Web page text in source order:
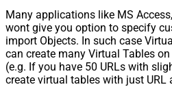
Many applications like MS
wont give you option to specify
import Objects. In such case
can create many Virtual Tables
(e.g. If you have 50 URLs with
create virtual tables with just URL